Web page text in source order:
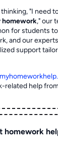
"I need
homework," our
for students
and our
support
related help
homework